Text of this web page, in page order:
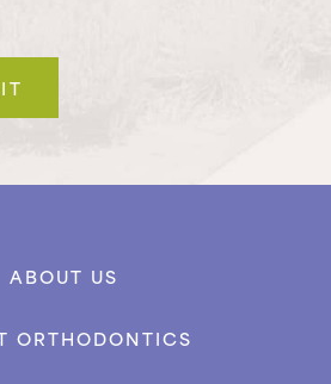
ABOUT US
ORTHODONTICS